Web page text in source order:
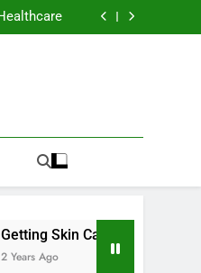
Therapy
Know
Know
Exams in Phoenix: